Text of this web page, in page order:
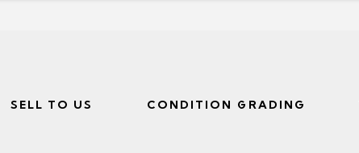
SELL TO US CONDITION GRADING